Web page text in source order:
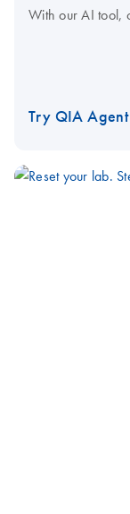
With our AI tool,
Try QIA Agent